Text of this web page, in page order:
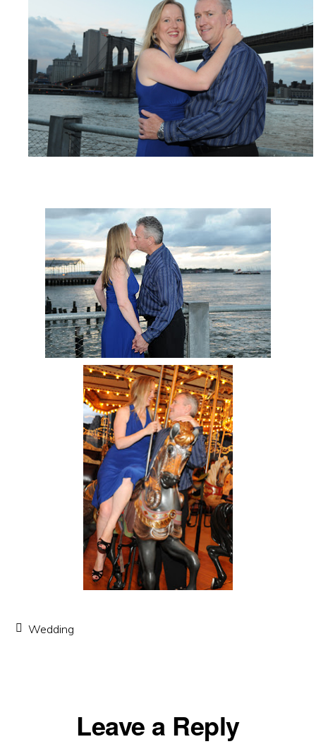
Wedding
ReaderLeave a Reply